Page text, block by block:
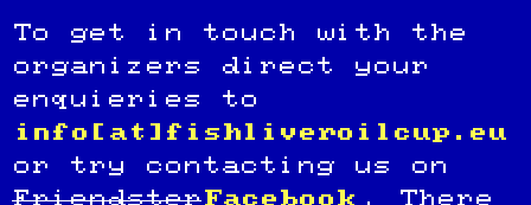
To get in touch with the
organizers direct your
enquieries to
info[at]fishliveroilcup.eu
or try contacting us on
FriendsterFacebook
. There